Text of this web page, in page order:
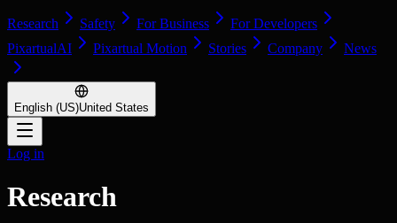
Research Safety For Business
For Developers
PixartualAI
Pixartual Motion Stories Company News
English (US)United States
Log in
Research